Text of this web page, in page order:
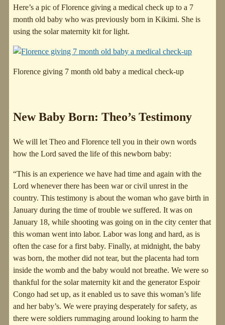
Here’s a pic of Florence giving a medical check up to a 7
month old baby who was previously born in Kikimi. She is
using the solar maternity kit for light.
Florence giving 7 month old baby a medical check-up
New Baby Born: Theo’s Testimony
We will let Theo and Florence tell you in their own words
how the Lord saved the life of this newborn baby:
“This is an experience we have had time and again with the
Lord whenever there has been war or civil unrest in the
country. This testimony is about the woman who gave birth in
January during the time of trouble we suffered. It was on
January 18, while shooting was going on in the city center that
this woman went into labor. Labor was long and hard, as is
often the case for a first baby. Finally, at midnight, the baby
was born, the mother did not tear, but the placenta had torn
inside the womb and the baby would not breathe. We were so
thankful for the solar maternity kit and the generator Espoir
Congo had set up, as it enabled us to save this woman’s life
and her baby’s. We were praying desperately for safety, as
there were soldiers rummaging around looking to harm the